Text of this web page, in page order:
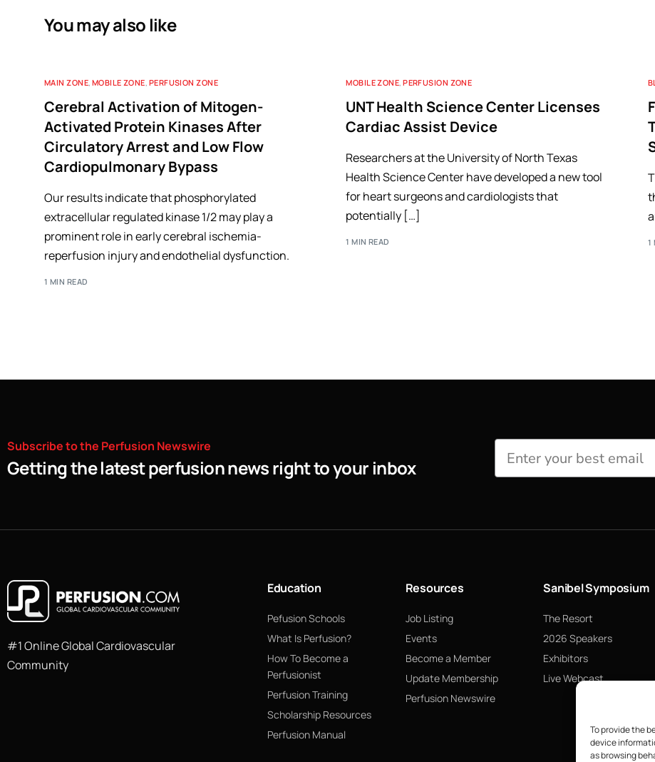
To provide the
device
as browsing
You may also like
MAIN ZONE, MOBILE ZONE, PERFUSION ZONE
Cerebral Activation of Mitogen-
Activated Protein Kinases After
Circulatory Arrest and Low Flow
Cardiopulmonary Bypass
Our results indicate that phosphorylated
extracellular regulated kinase 1/2 may play a
prominent role in early cerebral ischemia-
reperfusion injury and endothelial dysfunction.
1 MIN READ
MOBILE ZONE,PERFUSION ZONE
UNT Health Science Center Licenses
Cardiac Assist Device
Researchers at the University of North Texas
Health Science Center have developed a new tool
for heart surgeons and cardiologists that
potentially […]
1 MIN READ 1
Subscribetothe Perfusion Newswire
Getting the latest perfusion news right to your inbox
#1 Online Global Cardiovascular
Community
Education
Pefusion Schools
What Is Perfusion?
How To Become a
Perfusionist
Perfusion Training
Scholarship Resources
Perfusion Manual
Resources
Job Listing
Events
Become a Member
Update Membership
Perfusion Newswire
Sanibel Symposium
The Resort
2026 Speakers
Exhibitors
Live Webcast